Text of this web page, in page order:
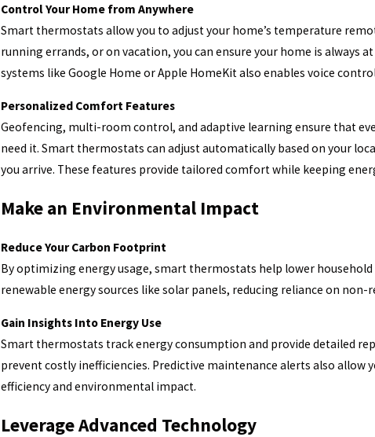
Control Your Home from Anywhere
Smart thermostats allow you to adjust your home’s temperature
running errands, or on vacation, you can ensure your home is
systems like Google Home or Apple HomeKit also enables voice
Personalized Comfort Features
Geofencing, multi-room control, and adaptive learning ensure that
need it. Smart thermostats can adjust automatically based on your
you arrive. These features provide tailored comfort while keeping
Make an Environmental Impact
Reduce Your Carbon Footprint
By optimizing energy usage, smart thermostats help lower
renewable energy sources like solar panels, reducing reliance on
Gain Insights Into Energy Use
Smart thermostats track energy consumption and provide detailed
prevent costly inefficiencies. Predictive maintenance alerts also
efficiency and environmental impact.
Leverage Advanced Technology